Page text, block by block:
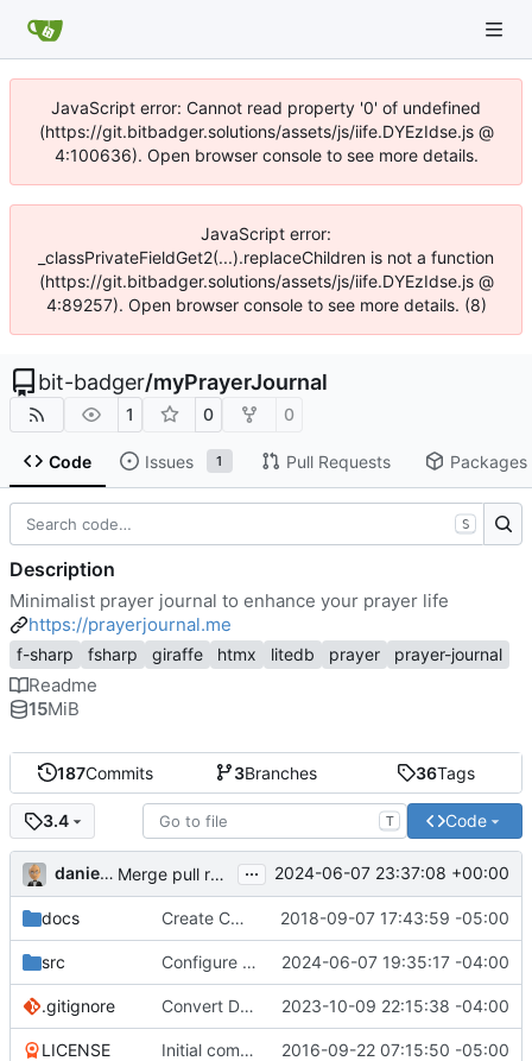
JavaScript error: Cannot read property '0' of undefined
(https://git.bitbadger.solutions/assets/js/iife.DYEzIdse.js @
4:100636). Open browser console to see more details.
JavaScript error:
_classPrivateFieldGet2(...).replaceChildren is not a function
(https://git.bitbadger.solutions/assets/js/iife.DYEzIdse.js @
4:89257). Open browser console to see more details. (8)
bit-badger/myPrayerJournal
1 0 0
Code Issues 1 Pull Requests Packages
187Commits 3Branches 36Tags
3.4 T Code
danieljsummers Merge pull request 'Version 3.4' ( #78) from 3.4 into
... 2024-06-07 23:37:08 +00:00
docs Create CNAME 2018-09-07 17:43:59 -05:00
src Configure id field 2024-06-07 19:35:17 -04:00
.gitignore Convert Data Storage to PostgreSQL Documents ( 2023-10-09 22:15:38 -04:00
LICENSE Initial commit 2016-09-22 07:15:50 -05:00
S
Description
Minimalist prayer journal to enhance your prayer life
https://prayerjournal.me
f-sharp fsharp giraffe htmx litedb prayer prayer-journal
Readme
15MiB